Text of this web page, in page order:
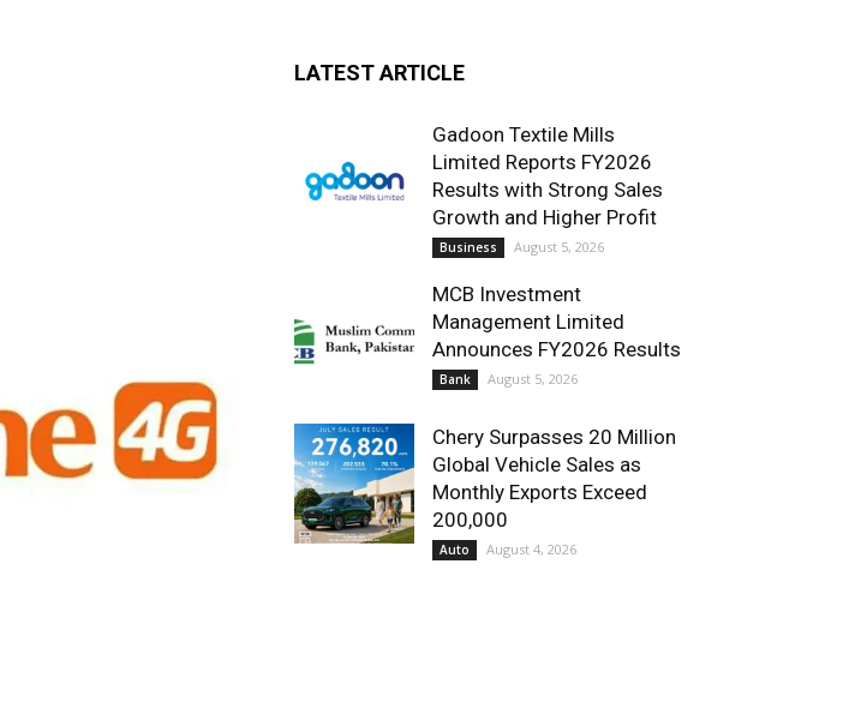
LATEST ARTICLE
Gadoon Textile Mills
Limited Reports FY2026
Results with Strong Sales
Growth and Higher Profit
Business August 5, 2026
MCB Investment
Management Limited
Announces FY2026 Results
Bank August 5, 2026
Chery Surpasses 20 Million
Global Vehicle Sales as
Monthly Exports Exceed
200,000
Auto August 4, 2026